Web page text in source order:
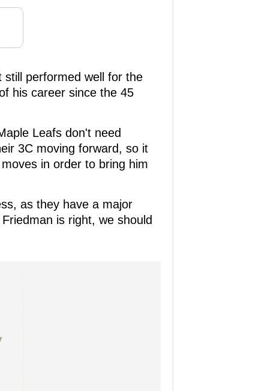
still performed well for the
his career since the 45
Leafs don't need
3C moving forward, so it
in order to bring him
as they have a major
is right, we should